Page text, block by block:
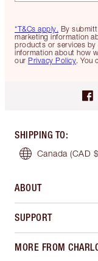
*T&Cs apply. By
marketing information
products or services by
information about how
our Privacy Policy. You
SHIPPING TO:
Canada (CAD
ABOUT
SUPPORT
MORE FROM